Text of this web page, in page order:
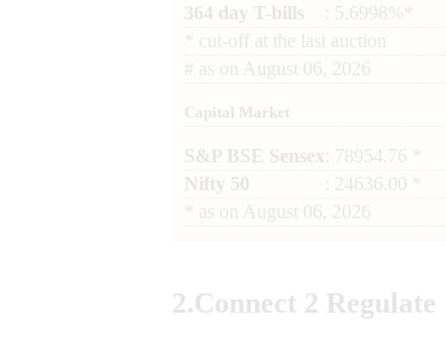
364 day T-bills
: 5.6998%*
cut-off at the last auction
# as on August 06, 2026
Capital Market
S&P BSE Sensex : 78954.76 *
Nifty 50
: 24636.00 *
as on August 06, 2026
2.Connect 2 Regulate